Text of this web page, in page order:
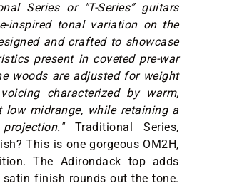
Series or "T-Series” guitars
inspired tonal variation on the
and crafted to showcase
present in coveted pre-war
woods are adjusted for weight
characterized by warm,
low midrange, while retaining a
Traditional Series,
This is one gorgeous OM2H,
The Adirondack top adds
finish rounds out the tone.